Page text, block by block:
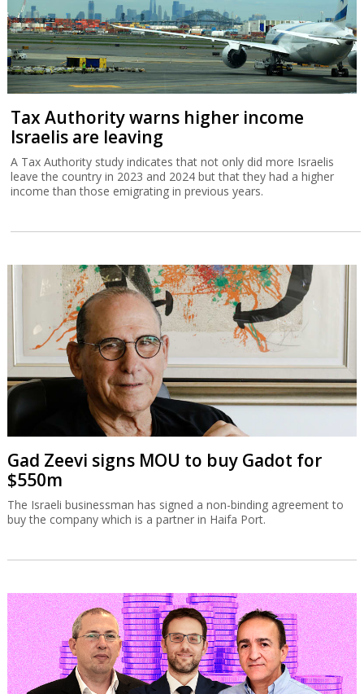
Tax Authority warns higher income
Israelis are leaving
A Tax Authority study indicates that not only did more Israelis
leave the country in 2023 and 2024 but that they had a higher
income than those emigrating in previous years.
Gad Zeevi signs MOU to buy Gadot for
$550m
The Israeli businessman has signed a non-binding agreement to
buy the company which is a partner in Haifa Port.